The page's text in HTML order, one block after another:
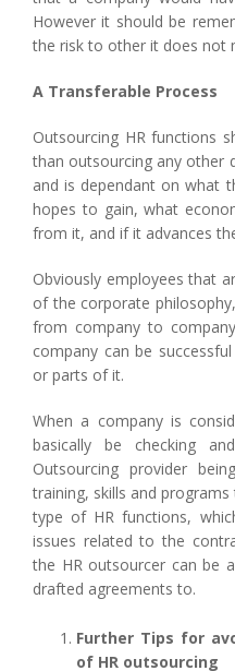
However it should be
the risk to other it does not
A Transferable Process
Outsourcing HR functions
than outsourcing any other
and is dependant on what
hopes to gain, what
from it, and if it advances
Obviously employees that
of the corporate
from company to
company can be
or parts of it.
When a company is
basically be checking
Outsourcing provider
training, skills and
type of HR functions,
issues related to the
the HR outsourcer can be
drafted agreements to.
Further Tips for
of HR outsourcing